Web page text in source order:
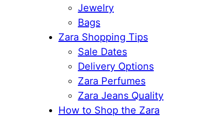
Jewelry
Bags
Zara Shopping Tips
Sale Dates
Delivery Options
Zara Perfumes
Zara Jeans Quality
How to Shop the Zara